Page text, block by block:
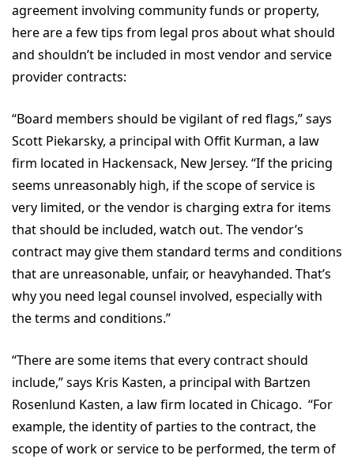
agreement involving community funds or property,
here are a few tips from legal pros about what should
and shouldn’t be included in most vendor and service
provider contracts:
“Board members should be vigilant of red flags,” says
Scott Piekarsky, a principal with Offit Kurman, a law
firm located in Hackensack, New Jersey. “If the pricing
seems unreasonably high, if the scope of service is
very limited, or the vendor is charging extra for items
that should be included, watch out. The vendor’s
contract may give them standard terms and conditions
that are unreasonable, unfair, or heavyhanded. That’s
why you need legal counsel involved, especially with
the terms and conditions.”
“There are some items that every contract should
include,” says Kris Kasten, a principal with Bartzen
Rosenlund Kasten, a law firm located in Chicago. “For
example, the identity of parties to the contract, the
scope of work or service to be performed, the term of